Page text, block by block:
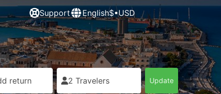
Support English$•USD
return 2 Travelers Update